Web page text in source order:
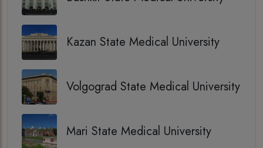
Kazan State Medical University
Volgograd State Medical University
Mari State Medical University